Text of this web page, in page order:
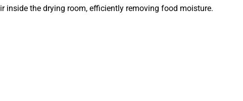
inside the drying room, efficiently removing food moisture.